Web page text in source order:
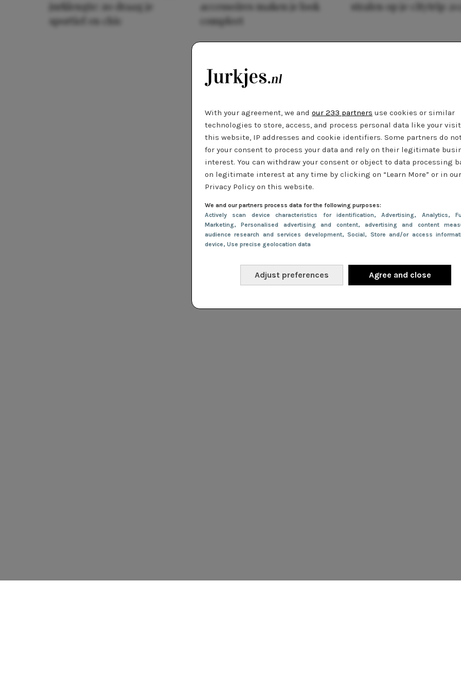
With your agreement, we and our 233 partners use cookies or similar
technologies to store, access, and process personal data like your
this website, IP addresses and cookie identifiers. Some partners do
for your consent to process your data and rely on their legitimate
interest. You can withdraw your consent or object to data processing
on legitimate interest at any time by clicking on “Learn More” or in our
Privacy Policy on this website.
We and our partners process data for the following purposes:
Actively scan device characteristics for identification, Advertising, Analytics,
Marketing, Personalised advertising and content, advertising and content
audience research and services development, Social, Store and/or access
device, Use precise geolocation data
Adjust preferences Agree and close
jurklengte: zo draag je
sportief en chic
accessoires maken je look
compleet
stralen op je citytrip